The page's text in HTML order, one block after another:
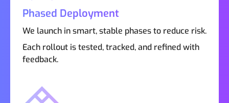
Phased Deployment
We launch in smart, stable phases to reduce risk.
Each rollout is tested, tracked, and refined with
feedback.